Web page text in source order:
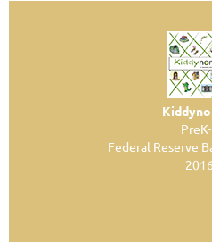
Federal Reserve
2016